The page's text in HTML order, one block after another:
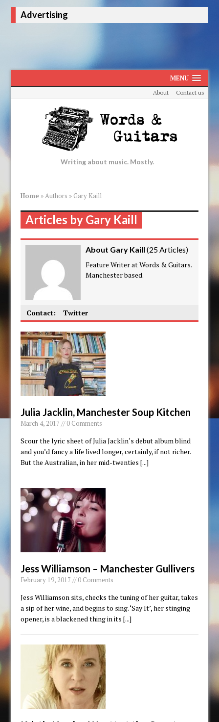
Advertising
MENU
About Contact us
Writing about music. Mostly.
Home » Authors » Gary Kaill
Articles by Gary Kaill
About Gary Kaill (25 Articles)
Feature Writer at Words & Guitars.
Manchester based.
Contact: Twitter
Julia Jacklin, Manchester Soup Kitchen
March 4, 2017 // 0 Comments
Scour the lyric sheet of Julia Jacklin‘s debut album blind
and you’d fancy a life lived longer, certainly, if not richer.
But the Australian, in her mid-twenties[...]
Jess Williamson – Manchester Gullivers
February 19, 2017 // 0 Comments
Jess Williamson sits, checks the tuning of her guitar, takes
a sip of her wine, and begins to sing. ‘Say It’, her stinging
opener, is a blackened thing in its[...]